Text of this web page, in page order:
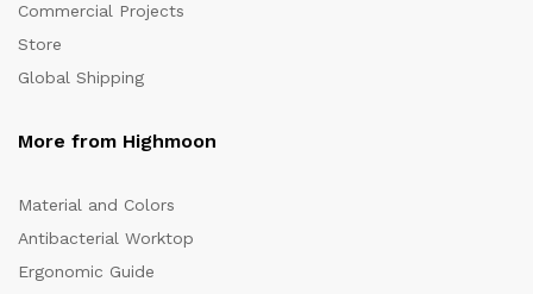
Commercial Projects
Store
Global Shipping
More from Highmoon
Material and Colors
Antibacterial Worktop
Ergonomic Guide